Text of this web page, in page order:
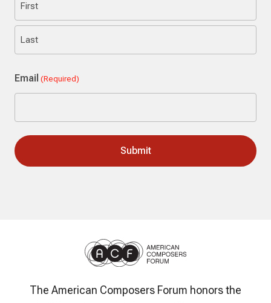
First
Email (Required)
The American Composers Forum honors the